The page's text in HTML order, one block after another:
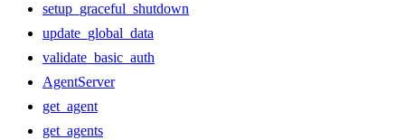
setup_graceful_shutdown
update_global_data
validate_basic_auth
AgentServer
get_agent
get_agents